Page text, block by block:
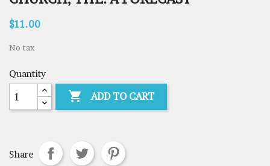
$11.00
No tax
Quantity
 ADD TO CART
Share